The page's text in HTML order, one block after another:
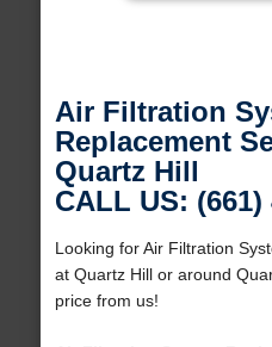
Air Filtration
Replacement
Quartz Hill
CALL US: (661)
Looking for Air Filtration
at Quartz Hill or around
price from us!